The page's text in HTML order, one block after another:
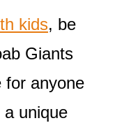
kids, be
Giants
for anyone
a unique